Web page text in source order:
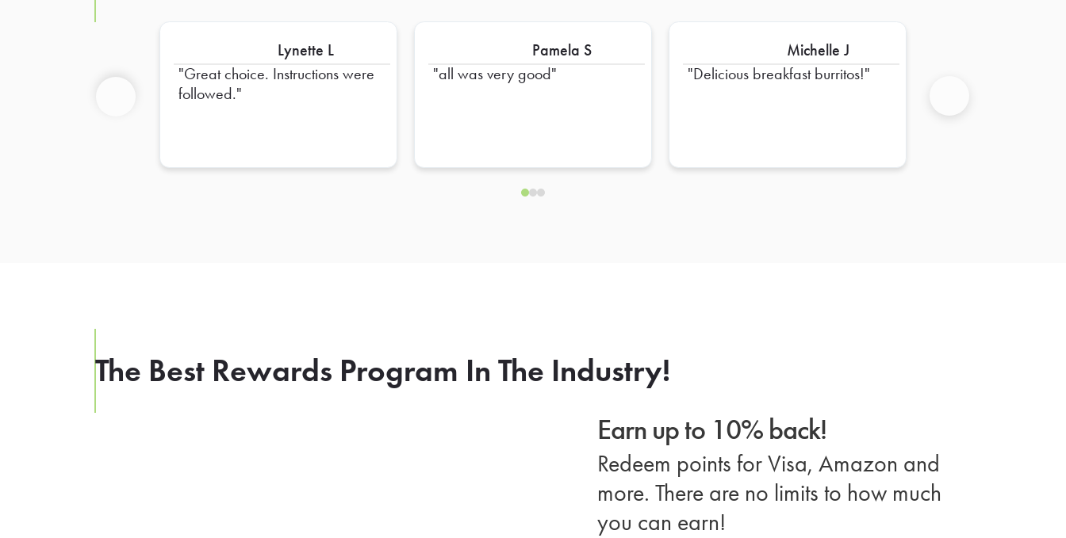
Lynette L
Great choice. Instructions were
followed.
Pamela S
all was very good
Michelle J
Delicious breakfast burritos!
The Best Rewards Program In The Industry!
Earn up to 10% back!
Redeem points for Visa, Amazon and
more. There are no limits to how much
you can earn!